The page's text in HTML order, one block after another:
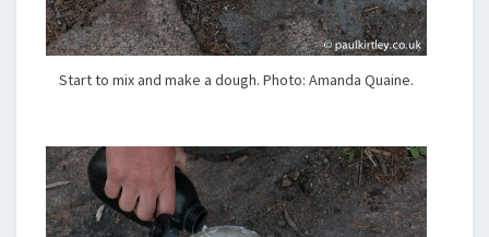
Start to mix and make a dough. Photo: Amanda Quaine.